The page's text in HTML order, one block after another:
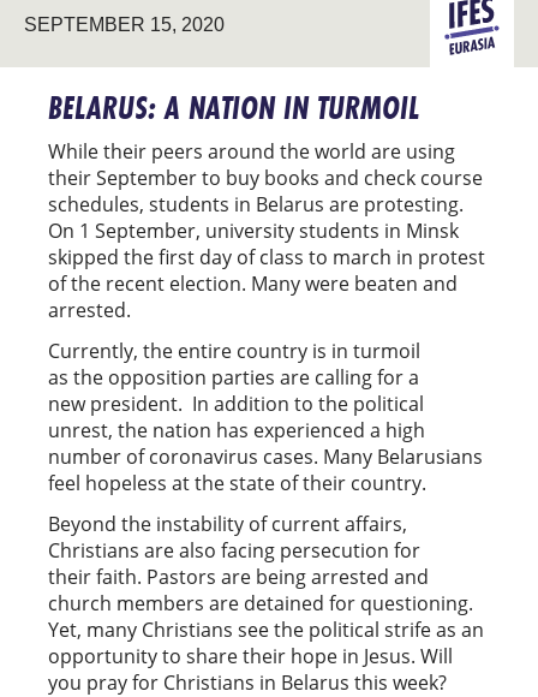
SEPTEMBER 15, 2020 EURASIA
BELARUS: A NATION IN TURMOIL
While their peers around the world are using
their September to buy books and check course
schedules, students in Belarus are protesting.
On 1 September, university students in Minsk
skipped the first day of class to march in protest
of the recent election. Many were beaten and
arrested.
Currently, the entire country is in turmoil
as the opposition parties are calling for a
new president. In addition to the political
unrest, the nation has experienced a high
number of coronavirus cases. Many Belarusians
feel hopeless at the state of their country.
Beyond the instability of current affairs,
Christians are also facing persecution for
their faith. Pastors are being arrested and
church members are detained for questioning.
Yet, many Christians see the political strife as an
opportunity to share their hope in Jesus. Will
you pray for Christians in Belarus this week?